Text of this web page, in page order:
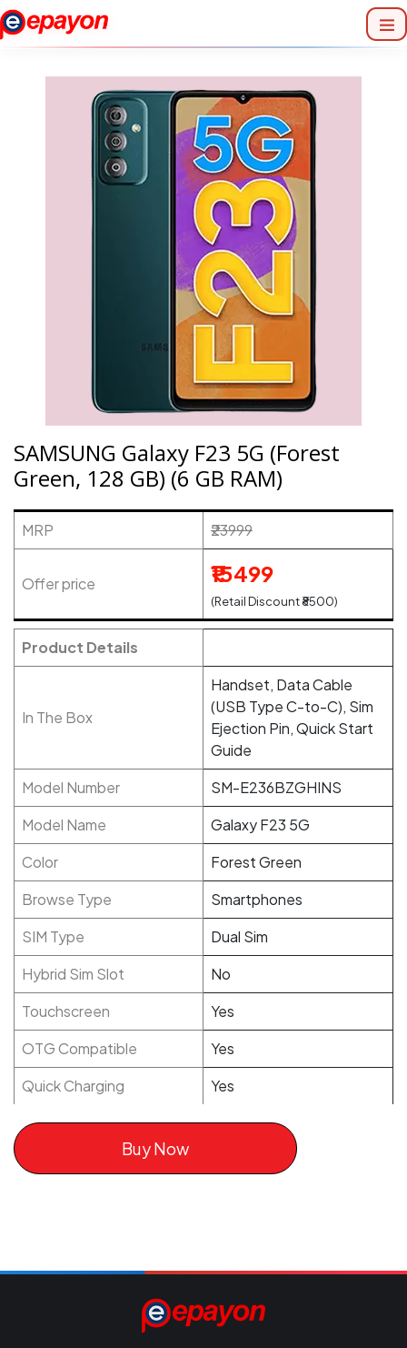
SAMSUNG Galaxy F23 5G (Forest
Green, 128 GB) (6 GB RAM)
MRP ₹23999
Offer price ₹15499
(Retail Discount ₹8500)
Product Details
In The Box
Handset, Data Cable
(USB Type C-to-C), Sim
Ejection Pin, Quick Start
Guide
Model Number
SM-E236BZGHINS
Model Name
Galaxy F23 5G
Color
Forest Green
Browse Type
Smartphones
SIM Type
Dual Sim
Hybrid Sim Slot
No
Touchscreen
Yes
OTG Compatible
Yes
Quick Charging
Yes
Buy Now